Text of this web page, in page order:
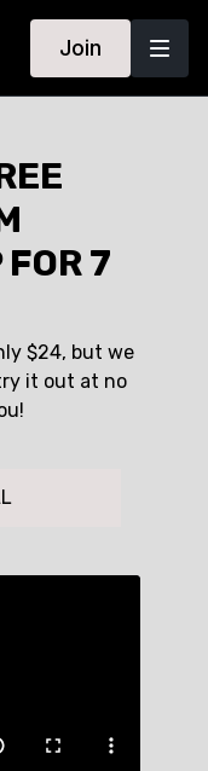
Join
7
$24, but we
it out at no